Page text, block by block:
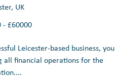
UK
- £60000
Leicester-based business, you
all financial operations for the